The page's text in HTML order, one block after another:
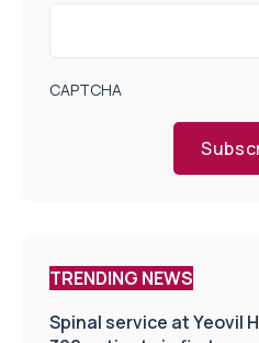
CAPTCHA
TRENDING NEWS
Spinal service at Yeovil